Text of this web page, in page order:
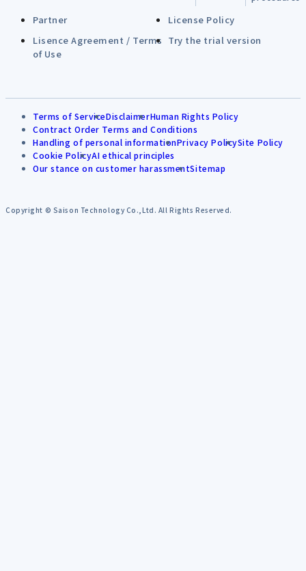
Partner
License Policy
Lisence Agreement / Terms
of Use
Try the trial version
Terms of ServiceDisclaimerHuman Rights Policy
Contract Order Terms and Conditions
Handling of personal informationPrivacy PolicySite Policy
Cookie PolicyAI ethical principles
Our stance on customer harassmentSitemap
Copyright © Saison Technology Co.,Ltd. All Rights Reserved.